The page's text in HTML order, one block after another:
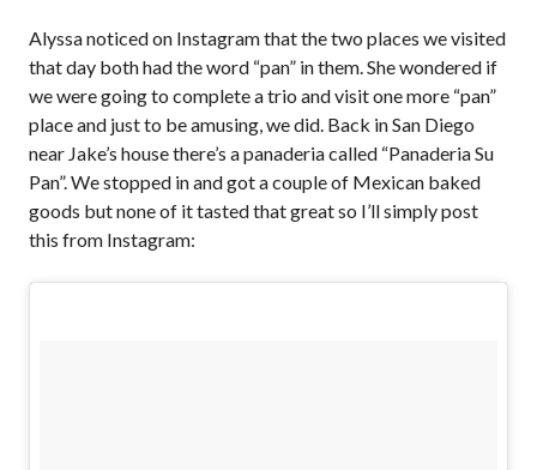
Alyssa noticed on Instagram that the two places we visited
that day both had the word “pan” in them. She wondered if
we were going to complete a trio and visit one more “pan”
place and just to be amusing, we did. Back in San Diego
near Jake’s house there’s a panaderia called “Panaderia Su
Pan”. We stopped in and got a couple of Mexican baked
goods but none of it tasted that great so I’ll simply post
this from Instagram: